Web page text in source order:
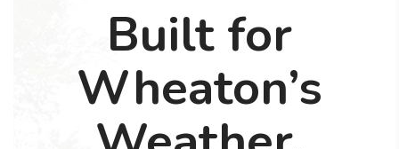
Built for
Wheaton’s